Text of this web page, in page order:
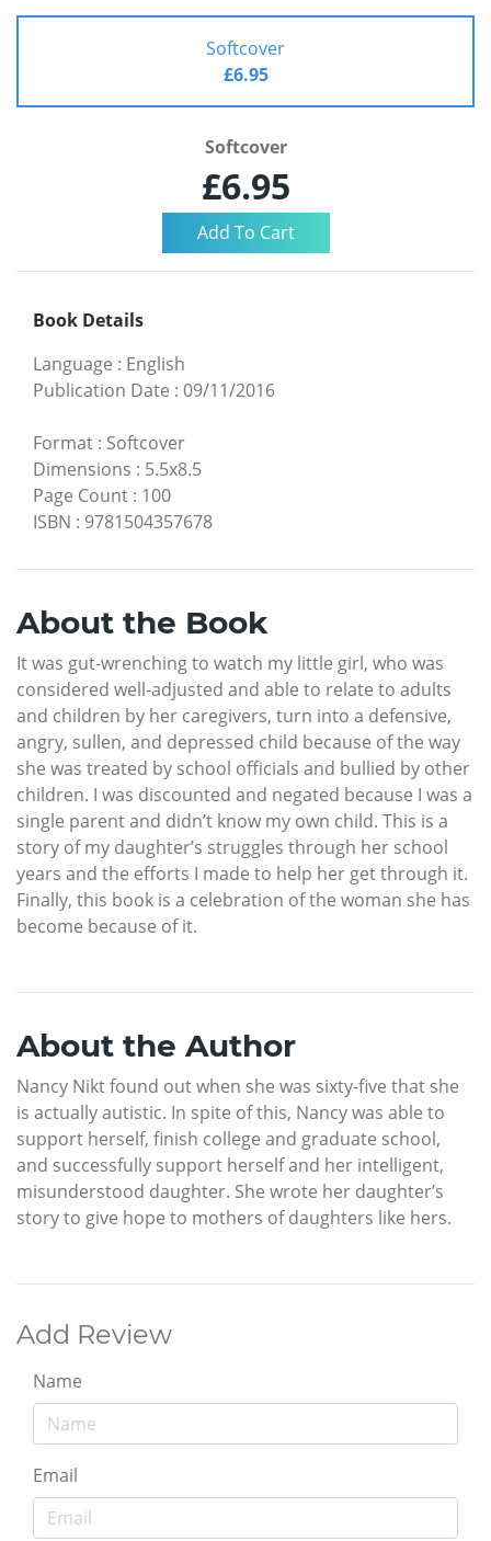
Softcover
£6.95
Softcover
£6.95
Book Details
Language : English
Publication Date : 09/11/2016
Format : Softcover
Dimensions : 5.5x8.5
Page Count : 100
ISBN : 9781504357678
About the Book
It was gut-wrenching to watch my little girl, who was
considered well-adjusted and able to relate to adults
and children by her caregivers, turn into a defensive,
angry, sullen, and depressed child because of the way
she was treated by school officials and bullied by other
children. I was discounted and negated because I was a
single parent and didn’t know my own child. This is a
story of my daughter’s struggles through her school
years and the efforts I made to help her get through it.
Finally, this book is a celebration of the woman she has
become because of it.
About the Author
Nancy Nikt found out when she was sixty-five that she
is actually autistic. In spite of this, Nancy was able to
support herself, finish college and graduate school,
and successfully support herself and her intelligent,
misunderstood daughter. She wrote her daughter’s
story to give hope to mothers of daughters like hers.
Add Review
Name
Email